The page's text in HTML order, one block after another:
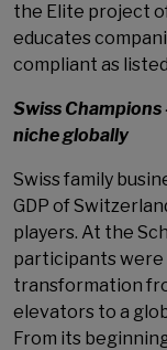
the Elite project
educates
compliant as
Swiss
niche globally
Swiss family
GDP of
players. At the
participants
transformation
elevators to a
From its